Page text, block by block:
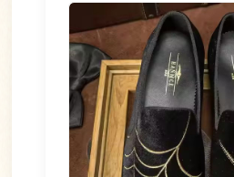
gyroscope; picture-in-
share"
when-cross-origin"
</iframe>